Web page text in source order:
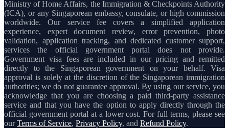
Ministry of Home Affairs, the Immigration & Checkpoints Authority
(ICA), or any Singaporean embassy, consulate, or high commission
worldwide. Our service fee covers a simplified application
experience, expert document review, error prevention, photo
validation, application tracking, and dedicated customer support,
services the official government portal does not provide.
Government visa fees are included in our pricing and remitted
directly to the Singaporean government on your behalf. Visa
approval is solely at the discretion of the Singaporean immigration
authorities; we do not guarantee approval. By using our service, you
acknowledge that you are choosing a paid third-party assistance
service and that you have the option to apply directly through the
official government portal at a lower cost. For full terms, please see
ourTerms of Service, Privacy Policy, and Refund Policy.